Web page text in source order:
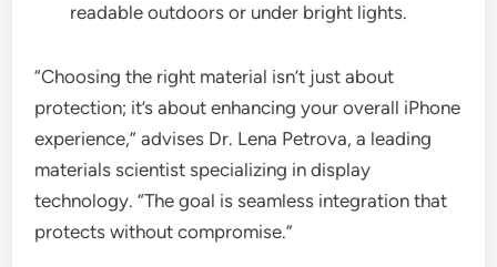
readable outdoors or under bright lights.
“Choosing the right material isn’t just about
protection; it’s about enhancing your overall iPhone
experience,” advises Dr. Lena Petrova, a leading
materials scientist specializing in display
technology. “The goal is seamless integration that
protects without compromise.”